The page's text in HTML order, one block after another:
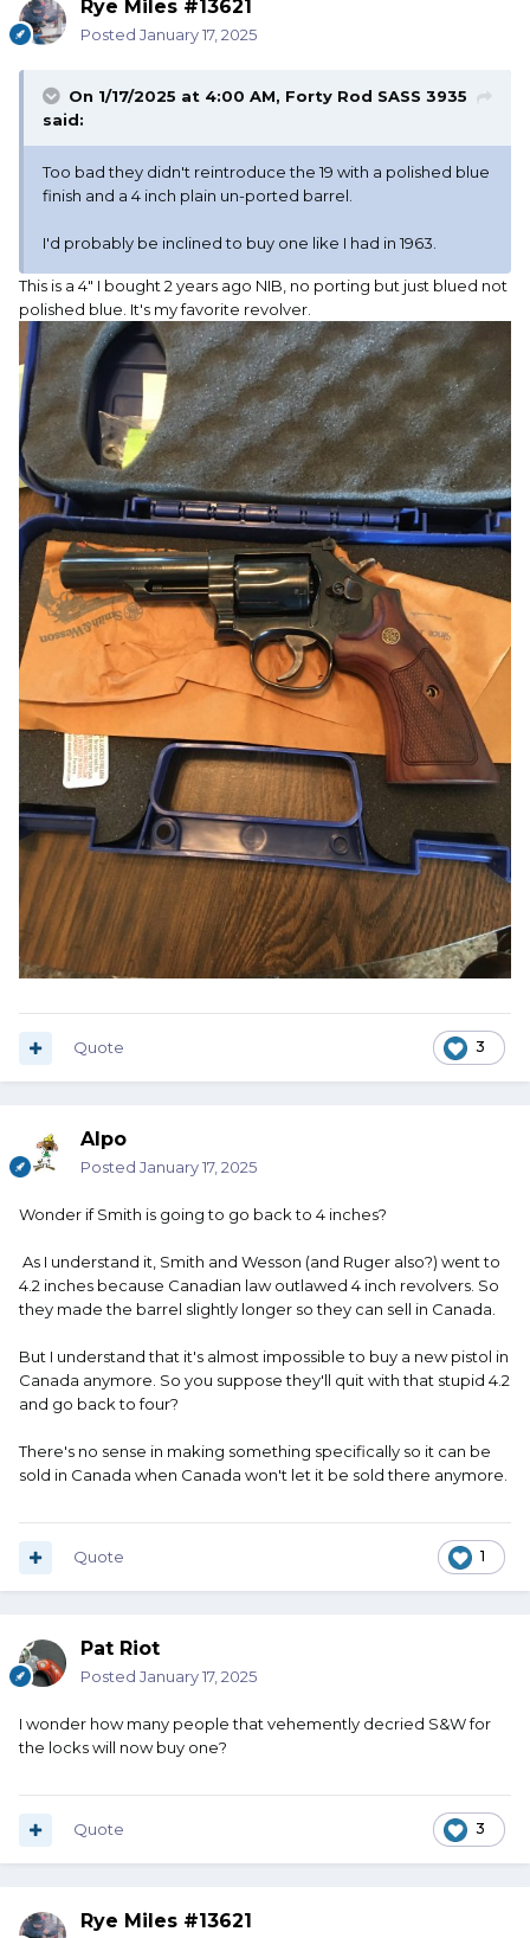
Rye Miles #13621
Posted January 17, 2025
On 1/17/2025 at 4:00 AM, Forty Rod SASS 3935
said:
Too bad they didn't reintroduce the 19 with a polished blue
finish and a 4 inch plain un-ported barrel.
I'd probably be inclined to buy one like I had in 1963.
This is a 4" I bought 2 years ago NIB, no porting but just blued not
polished blue. It's my favorite revolver.
3
Quote
Alpo
Posted January 17, 2025
Wonder if Smith is going to go back to 4 inches?
As I understand it, Smith and Wesson (and Ruger also?) went to
4.2 inches because Canadian law outlawed 4 inch revolvers. So
they made the barrel slightly longer so they can sell in Canada.
But I understand that it's almost impossible to buy a new pistol in
Canada anymore. So you suppose they'll quit with that stupid 4.2
and go back to four?
There's no sense in making something specifically so it can be
sold in Canada when Canada won't let it be sold there anymore.
1
Quote
Pat Riot
Posted January 17, 2025
I wonder how many people that vehemently decried S&W for
the locks will now buy one?
3
Quote
Rye Miles #13621